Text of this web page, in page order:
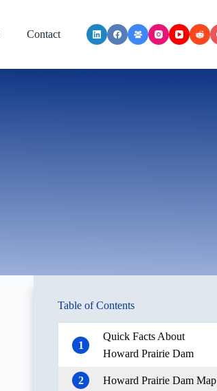
Contact
Table of Contents
1
Quick Facts About
Howard Prairie Dam
2 Howard Prairie Dam Map